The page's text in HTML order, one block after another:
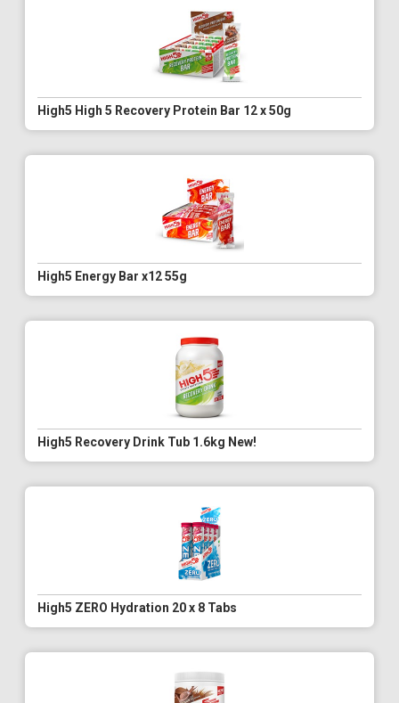
High5 High 5 Recovery Protein Bar 12 x 50g
High5 Energy Bar x12 55g
High5 Recovery Drink Tub 1.6kg New!
High5 ZERO Hydration 20 x 8 Tabs